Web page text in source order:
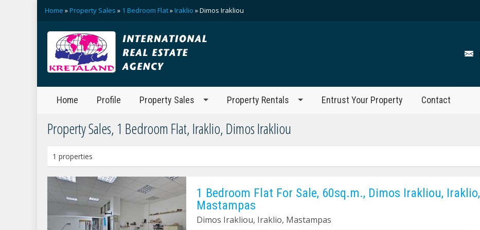
Home »Property Sales » 1 Bedroom Flat»Iraklio » Dimos Irakliou
Home Profile Property Sales Property Rentals Entrust Your Property Contact
Property Sales, 1 Bedroom Flat, Iraklio, Dimos Irakliou
1 properties
1 Bedroom Flat For Sale, 60sq.m., Dimos Irakliou, Iraklio,
Mastampas
Dimos Irakliou, Iraklio, Mastampas